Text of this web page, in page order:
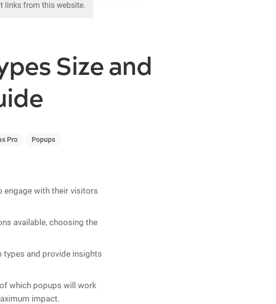
links from this website.
Size and
Pro Popups
engage with their visitors
available, choosing the
types and provide insights
which popups will work
impact.